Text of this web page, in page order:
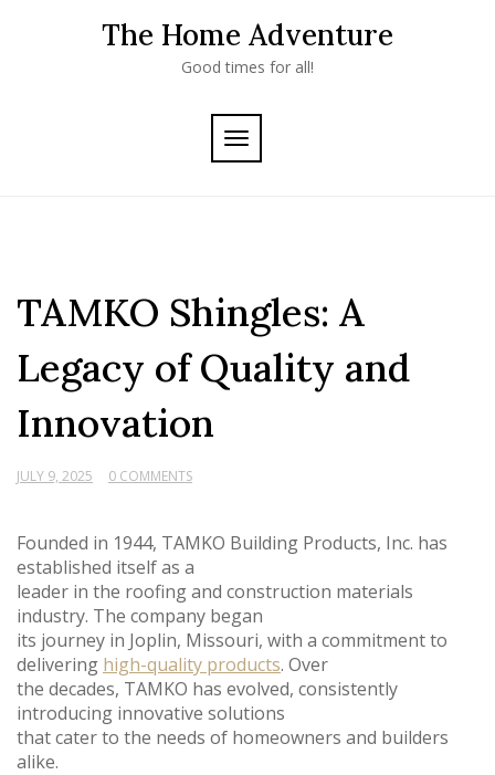
The Home Adventure
Good times for all!
TOGGLE
NAVIGATION
TAMKO Shingles: A
Legacy of Quality and
Innovation
JULY 9, 2025 0 COMMENTS
Founded in 1944, TAMKO Building Products, Inc. has
established itself as a
leader in the roofing and construction materials
industry. The company began
its journey in Joplin, Missouri, with a commitment to
delivering high-quality products. Over
the decades, TAMKO has evolved, consistently
introducing innovative solutions
that cater to the needs of homeowners and builders
alike.